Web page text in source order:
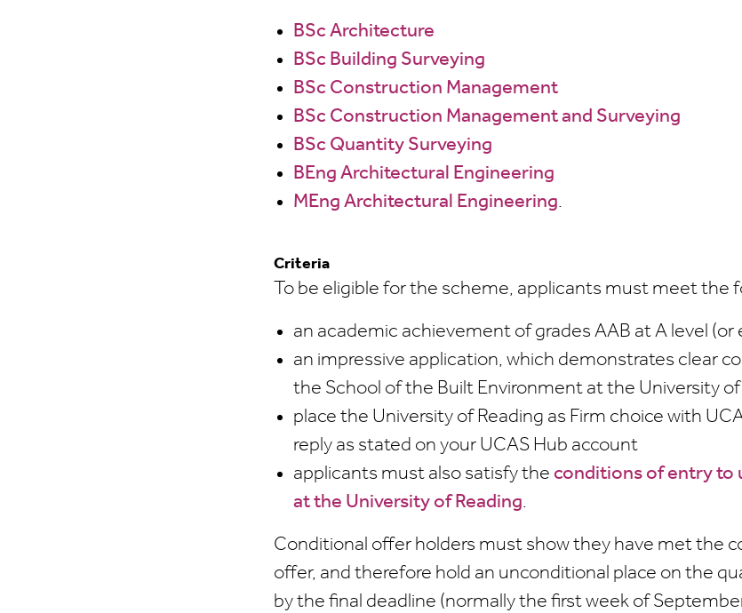
BSc Architecture
BSc Building Surveying
BSc Construction Management
BSc Construction Management and Surveying
BSc Quantity Surveying
BEng Architectural Engineering
MEng Architectural Engineering.
Criteria
To be eligible for the scheme, applicants must meet the
an academic achievement of grades AAB at A level (or
an impressive application, which demonstrates clear
the School of the Built Environment at the University of
place the University of Reading as Firm choice with
reply as stated on your UCAS Hub account
applicants must also satisfy the conditions of entry to
at the University of Reading.
Conditional offer holders must show they have met the
offer, and therefore hold an unconditional place on the
by the final deadline (normally the first week of